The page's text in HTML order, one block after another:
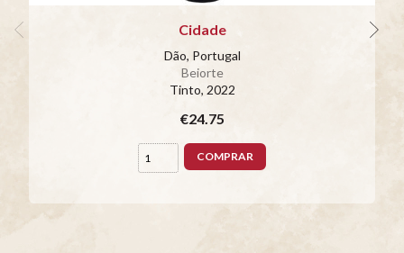
Cidade
Dão, Portugal
Beiorte
Tinto, 2022
€24.75
COMPRAR